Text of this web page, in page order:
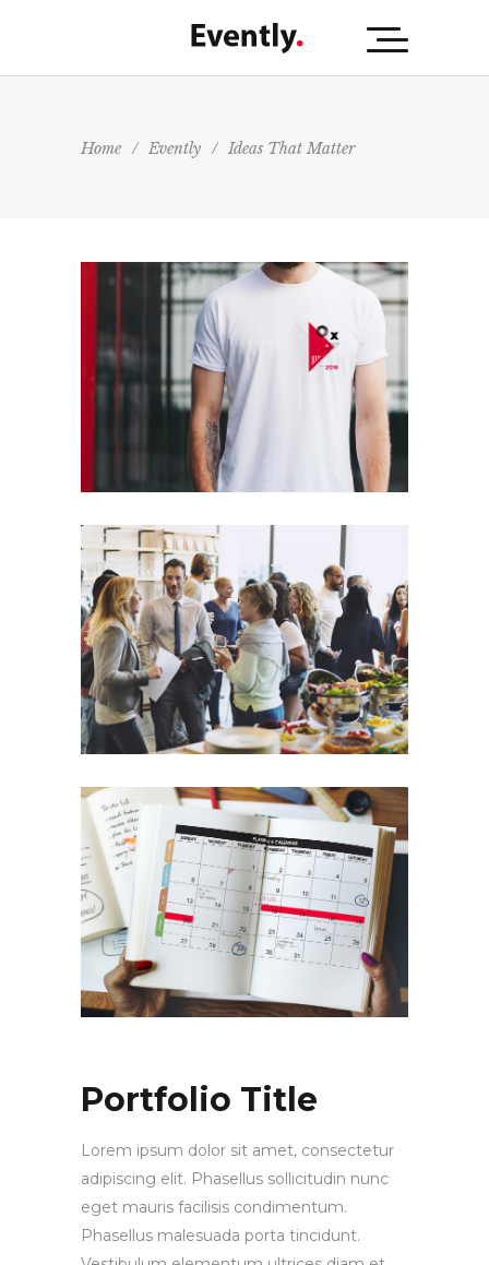
Home / Evently / Ideas That Matter
Portfolio Title
Lorem ipsum dolor sit amet, consectetur
adipiscing elit. Phasellus sollicitudin nunc
eget mauris facilisis condimentum.
Phasellus malesuada porta tincidunt.